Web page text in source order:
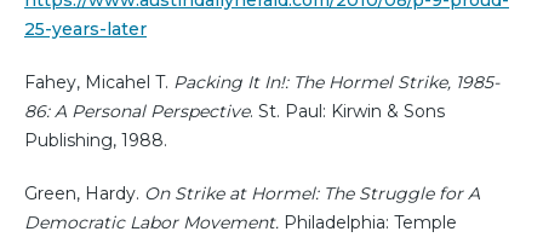
25-years-later
Fahey, Micahel T. Packing It In!: The Hormel Strike, 1985-
86: A Personal Perspective. St. Paul: Kirwin & Sons
Publishing, 1988.
Green, Hardy. On Strike at Hormel: The Struggle for A
Democratic Labor Movement. Philadelphia: Temple